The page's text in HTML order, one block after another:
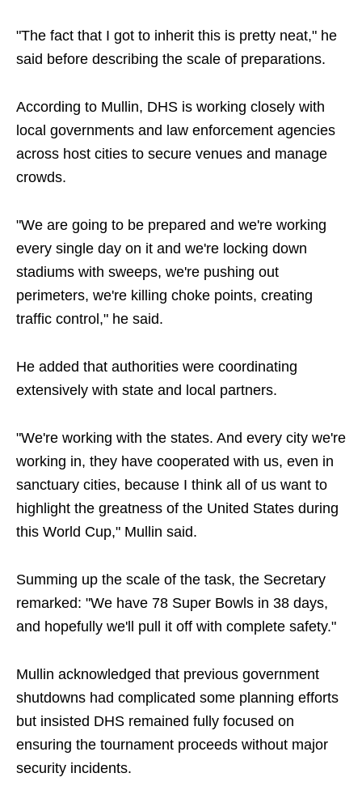
"The fact that I got to inherit this is pretty neat," he
said before describing the scale of preparations.
According to Mullin, DHS is working closely with
local governments and law enforcement agencies
across host cities to secure venues and manage
crowds.
"We are going to be prepared and we're working
every single day on it and we're locking down
stadiums with sweeps, we're pushing out
perimeters, we're killing choke points, creating
traffic control," he said.
He added that authorities were coordinating
extensively with state and local partners.
"We're working with the states. And every city we're
working in, they have cooperated with us, even in
sanctuary cities, because I think all of us want to
highlight the greatness of the United States during
this World Cup," Mullin said.
Summing up the scale of the task, the Secretary
remarked: "We have 78 Super Bowls in 38 days,
and hopefully we'll pull it off with complete safety."
Mullin acknowledged that previous government
shutdowns had complicated some planning efforts
but insisted DHS remained fully focused on
ensuring the tournament proceeds without major
security incidents.